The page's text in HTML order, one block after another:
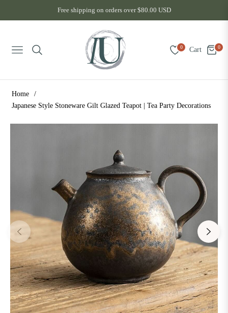
Free shipping on orders over $80.00 USD
Navigation
0 Cart 0
Home
/
Japanese Style Stoneware Gilt Glazed Teapot | Tea Party Decorations